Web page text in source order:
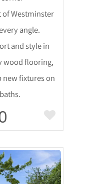
Westminster
angle.
and style in
wood flooring,
fixtures on